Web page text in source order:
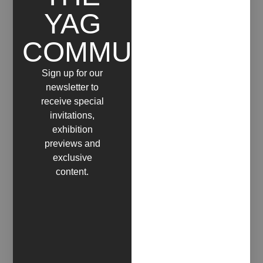
YAG
COMMUNITY
Sign up for our
newsletter to
receive special
invitations,
exhibition
previews and
exclusive
content.